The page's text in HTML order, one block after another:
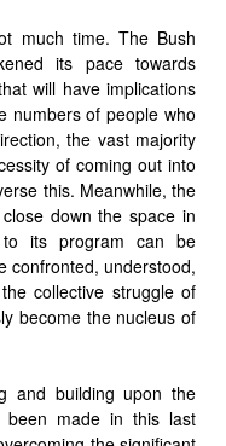
much time. The Bush
its pace towards
will have implications
numbers of people who
the vast majority
of coming out into
this. Meanwhile, the
down the space in
to its program can be
confronted, understood,
collective struggle of
become the nucleus of
and building upon the
been made in this last